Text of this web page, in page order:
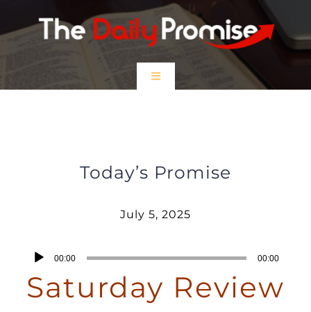
to
Toggle
$5 Friday
DONATE
Today’s Promise
July 5, 2025
Audio
Player
00:00 00:00
Saturday Review